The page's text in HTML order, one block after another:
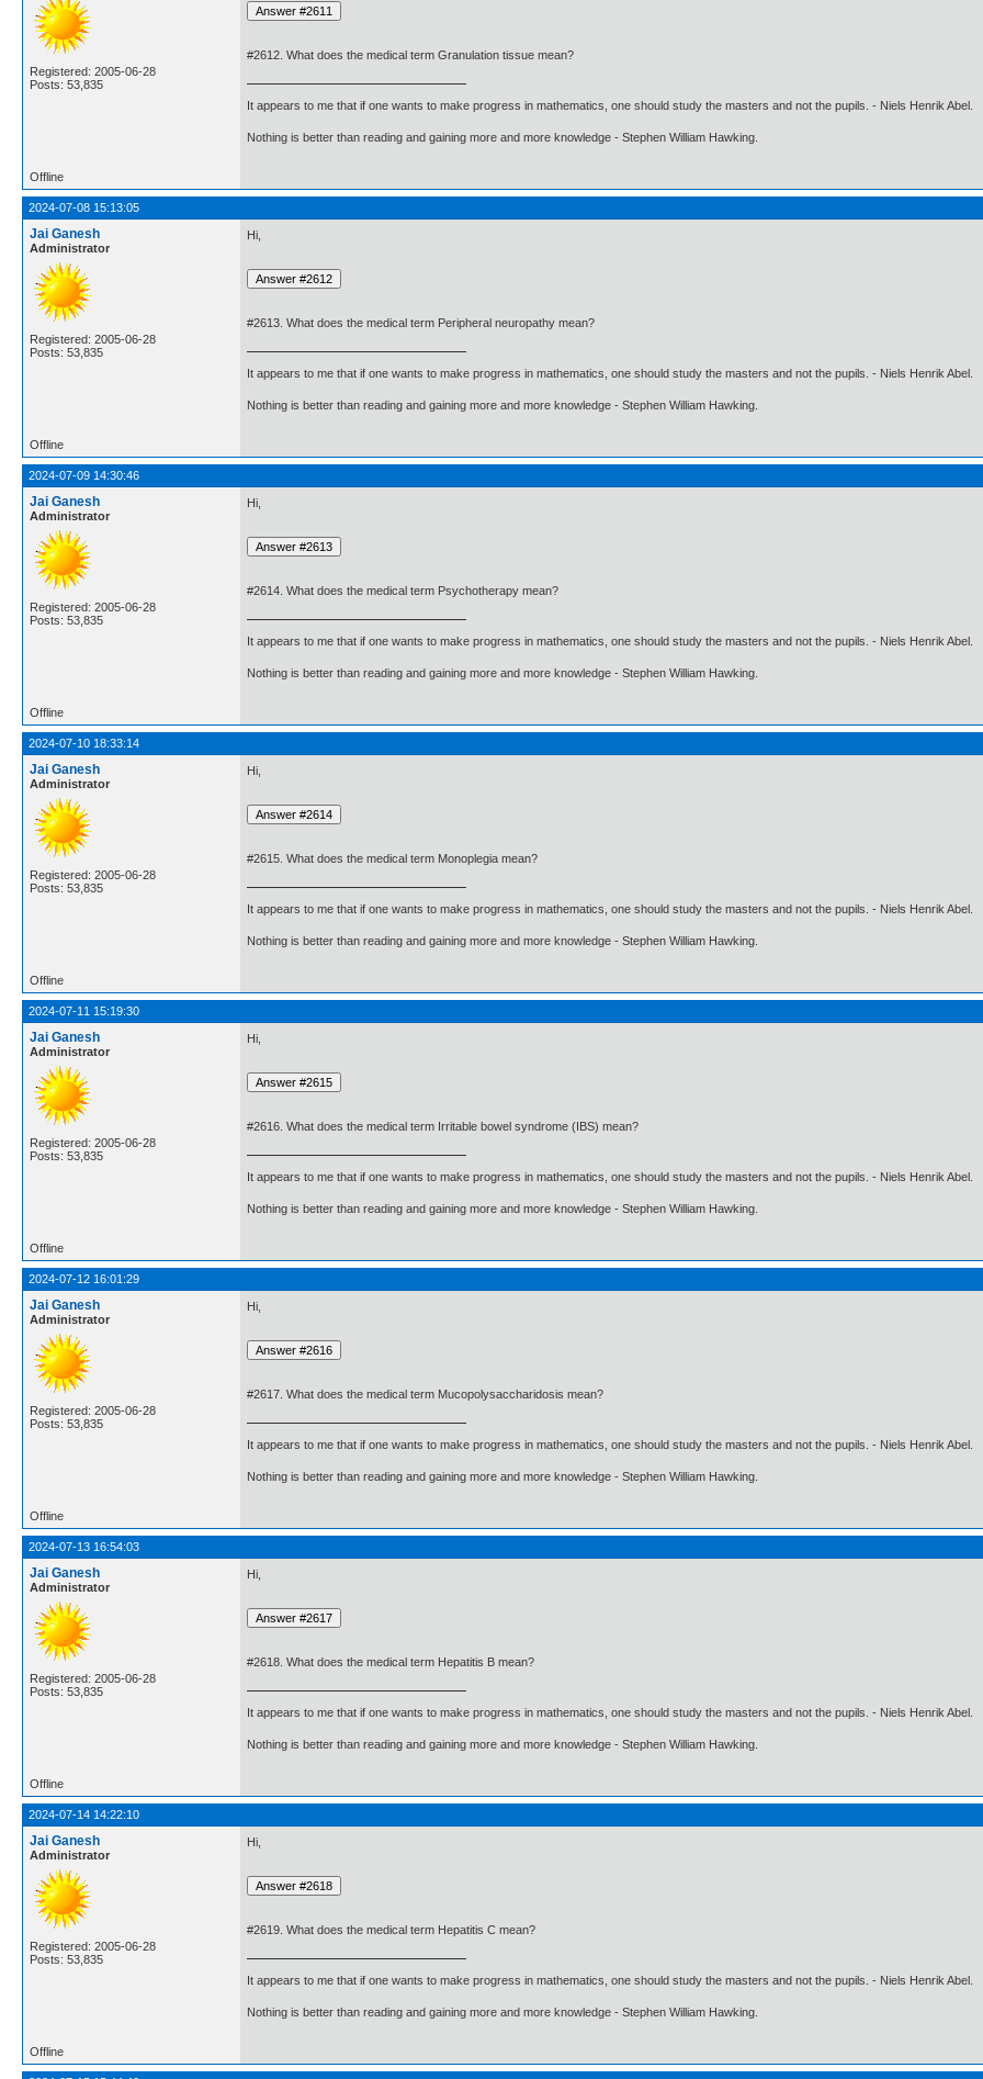
Registered: 2005-06-28
Posts: 53,835
#2612. What does the medical term Granulation tissue mean?
It appears to me that if one wants to make progress in mathematics, one should study the masters and not the pupils. - Niels Henrik Abel.
Nothing is better than reading and gaining more and more knowledge - Stephen William Hawking.
Offline
2024-07-08 15:13:05
Jai Ganesh
Administrator
Registered: 2005-06-28
Posts: 53,835
Hi,
#2613. What does the medical term Peripheral neuropathy mean?
It appears to me that if one wants to make progress in mathematics, one should study the masters and not the pupils. - Niels Henrik Abel.
Nothing is better than reading and gaining more and more knowledge - Stephen William Hawking.
Offline
2024-07-09 14:30:46
Jai Ganesh
Administrator
Registered: 2005-06-28
Posts: 53,835
Hi,
#2614. What does the medical term Psychotherapy mean?
It appears to me that if one wants to make progress in mathematics, one should study the masters and not the pupils. - Niels Henrik Abel.
Nothing is better than reading and gaining more and more knowledge - Stephen William Hawking.
Offline
2024-07-10 18:33:14
Jai Ganesh
Administrator
Registered: 2005-06-28
Posts: 53,835
Hi,
#2615. What does the medical term Monoplegia mean?
It appears to me that if one wants to make progress in mathematics, one should study the masters and not the pupils. - Niels Henrik Abel.
Nothing is better than reading and gaining more and more knowledge - Stephen William Hawking.
Offline
2024-07-11 15:19:30
Jai Ganesh
Administrator
Registered: 2005-06-28
Posts: 53,835
Hi,
#2616. What does the medical term Irritable bowel syndrome (IBS) mean?
It appears to me that if one wants to make progress in mathematics, one should study the masters and not the pupils. - Niels Henrik Abel.
Nothing is better than reading and gaining more and more knowledge - Stephen William Hawking.
Offline
2024-07-12 16:01:29
Jai Ganesh
Administrator
Registered: 2005-06-28
Posts: 53,835
Hi,
#2617. What does the medical term Mucopolysaccharidosis mean?
It appears to me that if one wants to make progress in mathematics, one should study the masters and not the pupils. - Niels Henrik Abel.
Nothing is better than reading and gaining more and more knowledge - Stephen William Hawking.
Offline
2024-07-13 16:54:03
Jai Ganesh
Administrator
Registered: 2005-06-28
Posts: 53,835
Hi,
#2618. What does the medical term Hepatitis B mean?
It appears to me that if one wants to make progress in mathematics, one should study the masters and not the pupils. - Niels Henrik Abel.
Nothing is better than reading and gaining more and more knowledge - Stephen William Hawking.
Offline
2024-07-14 14:22:10
Jai Ganesh
Administrator
Registered: 2005-06-28
Posts: 53,835
Hi,
#2619. What does the medical term Hepatitis C mean?
It appears to me that if one wants to make progress in mathematics, one should study the masters and not the pupils. - Niels Henrik Abel.
Nothing is better than reading and gaining more and more knowledge - Stephen William Hawking.
Offline